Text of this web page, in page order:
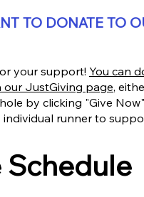
TO DONATE TO
your support! You can
our JustGiving page,
by clicking "Give
individual runner to
Schedule